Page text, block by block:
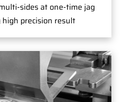
sides at one-time jag
precision result